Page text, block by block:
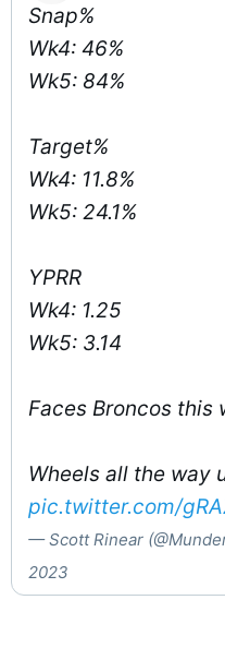
Snap%
Wk4: 46%
Wk5: 84%
Target%
Wk4: 11.8%
Wk5: 24.1%
YPRR
Wk4: 1.25
Wk5: 3.14
Faces Broncos this
Wheels all the way
pic.twitter.com/
— Scott Rinear
2023